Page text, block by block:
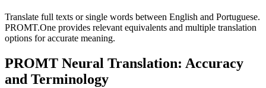
Translate full texts or single words between English and Portuguese.
PROMT.One provides relevant equivalents and multiple translation
options for accurate meaning.
PROMT Neural Translation: Accuracy
and Terminology